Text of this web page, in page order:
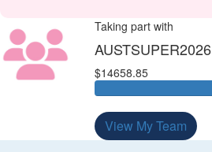
Taking part with
AUSTSUPER2026
$14658.85
View My Team